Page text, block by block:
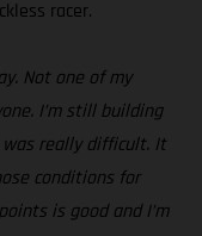
racer.
Not one of my
I’m still building
was really difficult. It
conditions for
is good and I’m